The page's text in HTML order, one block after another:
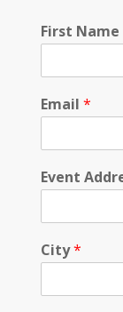
First Name
Email *
Event
City*